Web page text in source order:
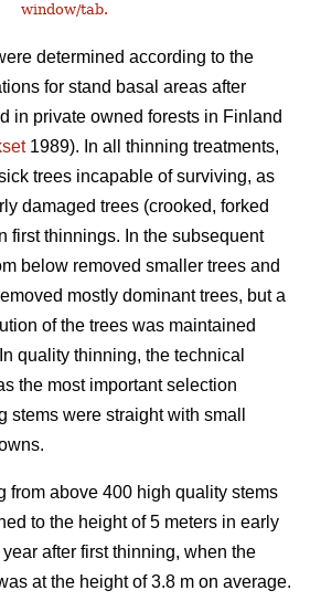
window/tab.
determined according to the
for stand basal areas after
in private owned forests in Finland
1989). In all thinning treatments,
trees incapable of surviving, as
damaged trees (crooked, forked
first thinnings. In the subsequent
below removed smaller trees and
mostly dominant trees, but a
of the trees was maintained
quality thinning, the technical
the most important selection
stems were straight with small
from above 400 high quality stems
to the height of 5 meters in early
after first thinning, when the
at the height of 3.8 m on average.